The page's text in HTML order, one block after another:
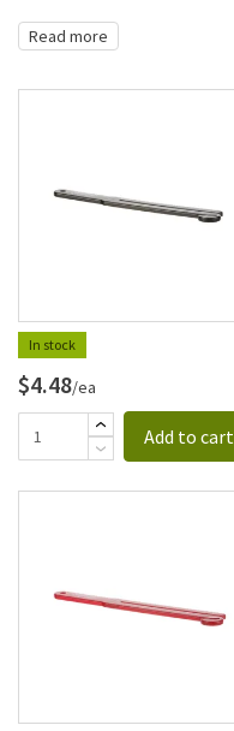
Read more
In stock
$4.48/ea
Add to cart